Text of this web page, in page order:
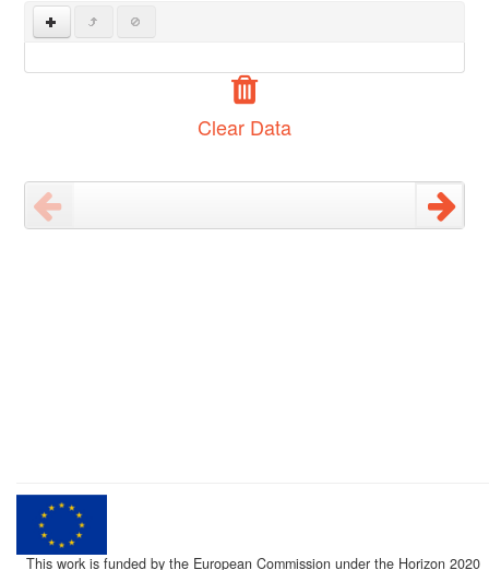
Clear Data
This work is funded by the European Commission under the Horizon 2020